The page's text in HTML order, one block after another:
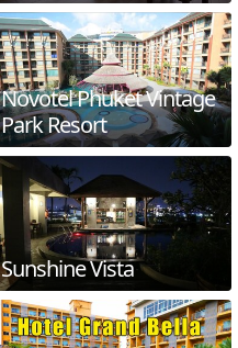
Novotel Phuket Vintage
Park Resort
Sunshine Vista